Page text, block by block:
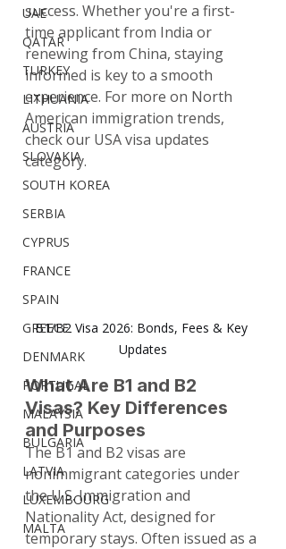
UAE
QATAR
TURKEY
LITHUANIA
AUSTRIA
SLOVAKIA
SOUTH KOREA
SERBIA
CYPRUS
FRANCE
SPAIN
GREECE
DENMARK
PORTUGAL
MALAYSIA
BULGARIA
LATVIA
LUXEMBOURG
MALTA
success. Whether you're a first-
time applicant from India or
renewing from China, staying
informed is key to a smooth
experience. For more on North
American immigration trends,
check our USA visa updates
category.
B1/B2 Visa 2026: Bonds, Fees & Key
Updates
What Are B1 and B2
Visas? Key Differences
and Purposes
The B1 and B2 visas are
nonimmigrant categories under
the U.S. Immigration and
Nationality Act, designed for
temporary stays. Often issued as a